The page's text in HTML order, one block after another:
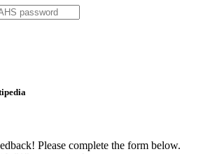
Please complete the form below.